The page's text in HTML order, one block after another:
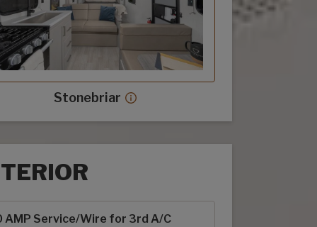
Stonebriar Stonebriar decor more info
AMP Service/Wire for 3rd A/C